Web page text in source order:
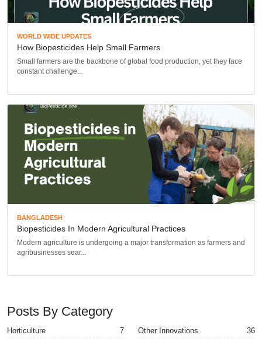
WORLD WIDE UPDATES
How Biopesticides Help Small Farmers
Small farmers are the backbone of global food production, yet they face
constant challenge...
BANGLADESH
Biopesticides In Modern Agricultural Practices
Modern agriculture is undergoing a major transformation as farmers and
agribusinesses sear...
Posts By Category
Horticulture 7 Other Innovations
36